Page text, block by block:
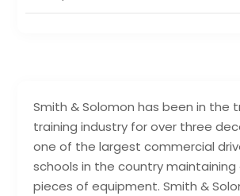
Smith & Solomon has been in the
training industry for over three
one of the largest commercial
schools in the country maintaining
pieces of equipment. Smith &